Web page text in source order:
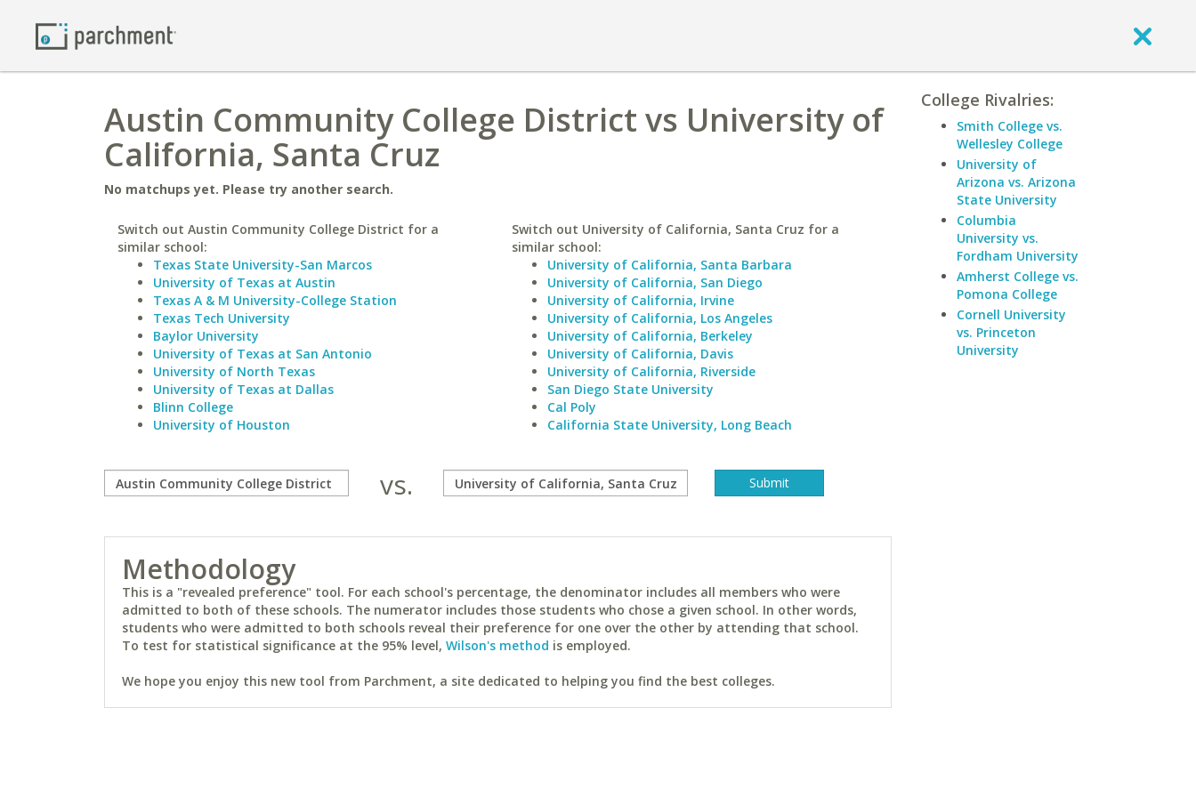
Austin Community College District vs University of
California, Santa Cruz
No matchups yet. Please try another search.
Switch out Austin Community College District for a
similar school:
Texas State University-San Marcos
University of Texas at Austin
Texas A & M University-College Station
Texas Tech University
Baylor University
University of Texas at San Antonio
University of North Texas
University of Texas at Dallas
Blinn College
University of Houston
Switch out University of California, Santa Cruz for a
similar school:
University of California, Santa Barbara
University of California, San Diego
University of California, Irvine
University of California, Los Angeles
University of California, Berkeley
University of California, Davis
University of California, Riverside
San Diego State University
Cal Poly
California State University, Long Beach
vs.
Methodology
This is a "revealed preference" tool. For each school's percentage, the denominator includes all members who were
admitted to both of these schools. The numerator includes those students who chose a given school. In other words,
students who were admitted to both schools reveal their preference for one over the other by attending that school.
To test for statistical significance at the 95% level, Wilson's method is employed.
We hope you enjoy this new tool from Parchment, a site dedicated to helping you find the best colleges.
College Rivalries:
Smith College vs.
Wellesley College
University of
Arizona vs. Arizona
State University
Columbia
University vs.
Fordham University
Amherst College vs.
Pomona College
Cornell University
vs. Princeton
University